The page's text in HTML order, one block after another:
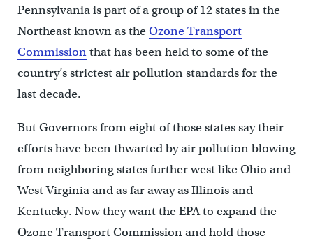
Pennsylvania is part of a group of 12 states in the
Northeast known as theOzone Transport
Commissionthat has been held to some of the
country’s strictest air pollution standards for the
last decade.
But Governors from eight of those states say their
efforts have been thwarted by air pollution blowing
from neighboring states further west like Ohio and
West Virginia and as far away as Illinois and
Kentucky. Now they want the EPA to expand the
Ozone Transport Commission and hold those